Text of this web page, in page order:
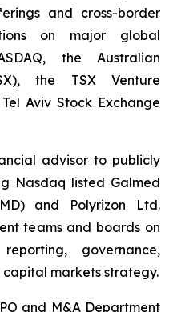
and cross-border
on major global
the Australian
the TSX Venture
Aviv Stock Exchange
advisor to publicly
Nasdaq listed Galmed
and Polyrizon Ltd.
teams and boards on
governance,
markets strategy.
and M&A Department